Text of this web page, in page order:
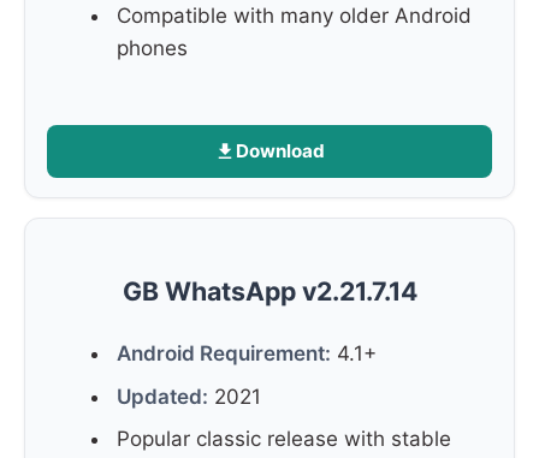
Compatible with many older Android
phones
Download
GB WhatsApp v2.21.7.14
Android Requirement: 4.1+
Updated: 2021
Popular classic release with stable